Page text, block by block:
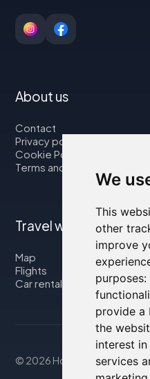
We
This
other
improve
purposes:
provide a
the
interest
services
About us
Contact
Privacy policy
Cookie Policy
Terms and Conditions
Travel with us
Map
Flights
Car rental
© 2026 Housity.net